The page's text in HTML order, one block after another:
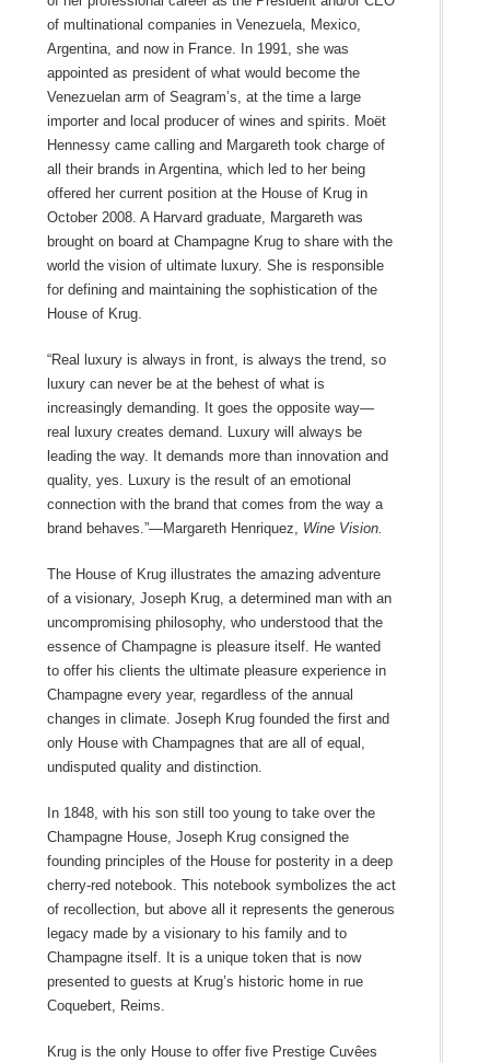
of multinational companies in Venezuela, Mexico,
Argentina, and now in France. In 1991, she was
appointed as president of what would become the
Venezuelan arm of Seagram’s, at the time a large
importer and local producer of wines and spirits. Moët
Hennessy came calling and Margareth took charge of
all their brands in Argentina, which led to her being
offered her current position at the House of Krug in
October 2008. A Harvard graduate, Margareth was
brought on board at Champagne Krug to share with the
world the vision of ultimate luxury. She is responsible
for defining and maintaining the sophistication of the
House of Krug.
“Real luxury is always in front, is always the trend, so
luxury can never be at the behest of what is
increasingly demanding. It goes the opposite way—
real luxury creates demand. Luxury will always be
leading the way. It demands more than innovation and
quality, yes. Luxury is the result of an emotional
connection with the brand that comes from the way a
brand behaves.”—Margareth Henriquez, Wine Vision.
The House of Krug illustrates the amazing adventure
of a visionary, Joseph Krug, a determined man with an
uncompromising philosophy, who understood that the
essence of Champagne is pleasure itself. He wanted
to offer his clients the ultimate pleasure experience in
Champagne every year, regardless of the annual
changes in climate. Joseph Krug founded the first and
only House with Champagnes that are all of equal,
undisputed quality and distinction.
In 1848, with his son still too young to take over the
Champagne House, Joseph Krug consigned the
founding principles of the House for posterity in a deep
cherry-red notebook. This notebook symbolizes the act
of recollection, but above all it represents the generous
legacy made by a visionary to his family and to
Champagne itself. It is a unique token that is now
presented to guests at Krug’s historic home in rue
Coquebert, Reims.
Krug is the only House to offer five Prestige Cuvêes